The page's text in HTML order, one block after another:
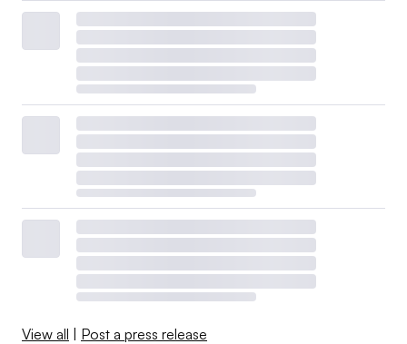
View all Post a press release